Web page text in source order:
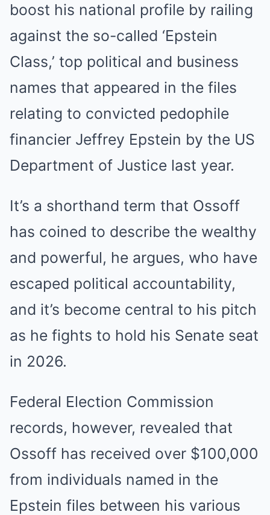
boost his national profile by railing
against the so-called ‘Epstein
Class,’ top political and business
names that appeared in the files
relating to convicted pedophile
financier Jeffrey Epstein by the US
Department of Justice last year.
It’s a shorthand term that Ossoff
has coined to describe the wealthy
and powerful, he argues, who have
escaped political accountability,
and it’s become central to his pitch
as he fights to hold his Senate seat
in 2026.
Federal Election Commission
records, however, revealed that
Ossoff has received over $100,000
from individuals named in the
Epstein files between his various